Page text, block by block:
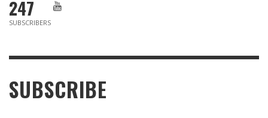
247
SUBSCRIBERS
SUBSCRIBE